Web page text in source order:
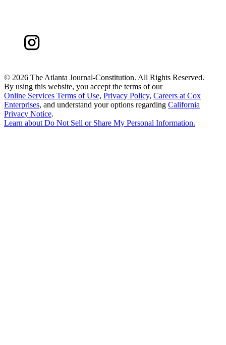
© 2026 The Atlanta Journal-Constitution. All Rights Reserved.
By using this website, you accept the terms of our
Online Services Terms of Use, Privacy Policy, Careers at Cox
Enterprises, and understand your options regarding California
Privacy Notice.
Learn about Do Not Sell or Share My Personal Information.